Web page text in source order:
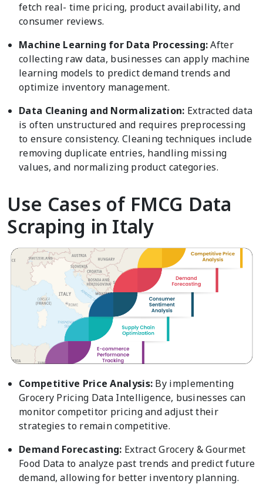
fetch real- time pricing, product availability, and
consumer reviews.
Machine Learning for Data Processing:After
collecting raw data, businesses can apply machine
learning models to predict demand trends and
optimize inventory management.
Data Cleaning and Normalization: Extracted data
is often unstructured and requires preprocessing
to ensure consistency. Cleaning techniques include
removing duplicate entries, handling missing
values, and normalizing product categories.
Use Cases of FMCG Data
Scraping in Italy
Competitive Price Analysis: By implementing
Grocery Pricing Data Intelligence, businesses can
monitor competitor pricing and adjust their
strategies to remain competitive.
Demand Forecasting: Extract Grocery & Gourmet
Food Data to analyze past trends and predict future
demand, allowing for better inventory planning.